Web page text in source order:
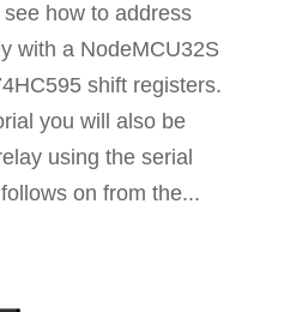
how to address
with a NodeMCU32S
shift registers.
you will also be
using the serial
on from the...